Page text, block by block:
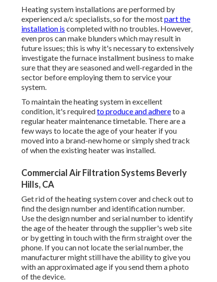
Heating system installations are performed by
experienced a/c specialists, so for the mostpart the
installation is completed with no troubles. However,
even pros can make blunders which may result in
future issues; this is why it's necessary to extensively
investigate the furnace installment business to make
sure that they are seasoned and well-regarded in the
sector before employing them to service your
system.
To maintain the heating system in excellent
condition, it's requiredto produce and adhereto a
regular heater maintenance timetable. There are a
few ways to locate the age of your heater if you
moved into a brand-new home or simply shed track
of when the existing heater was installed.
Commercial Air Filtration Systems Beverly
Hills, CA
Get rid of the heating system cover and check out to
find the design number and identification number.
Use the design number and serial number to identify
the age of the heater through the supplier's web site
or by getting in touch with the firm straight over the
phone. If you can not locate the serial number, the
manufacturer might still have the ability to give you
with an approximated age if you send them a photo
of the device.